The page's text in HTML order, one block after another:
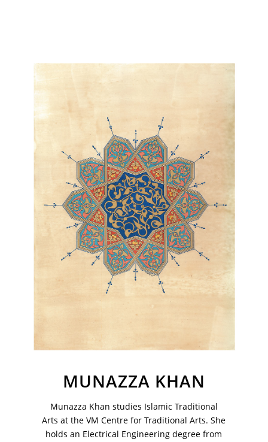
MUNAZZA KHAN
Munazza Khan studies Islamic Traditional
Arts at the VM Centre for Traditional Arts. She
holds an Electrical Engineering degree from
Join Our Mailing List
Your Email Address
Rangoonwala Community Centre,
Dhoraji Colony, Karachi-74800